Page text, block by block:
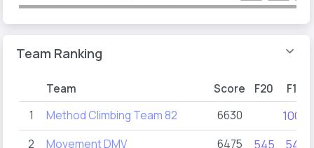
Team Ranking
Team Score F20 F19
1 Method Climbing Team 82 6630 1000
2 Movement DMV 6475 545 545